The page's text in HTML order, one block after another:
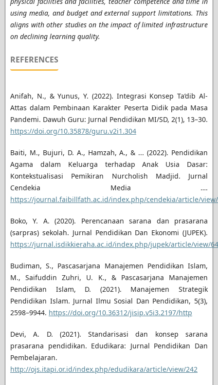
using media, and budget and external support limitations. This
aligns with other studies on the impact of limited infrastructure
on declining learning quality.
REFERENCES
Anifah, N., & Yunus, Y. (2022). Integrasi Konsep Ta’dib Al-
Attas dalam Pembinaan Karakter Peserta Didik pada Masa
Pandemi. Dawuh Guru: Jurnal Pendidikan MI/SD, 2(1), 13–30.
https://doi.org/10.35878/guru.v2i1.304
Baiti, M., Bujuri, D. A., Hamzah, A., & ... (2022). Pendidikan
Agama dalam Keluarga terhadap Anak Usia Dasar:
Kontekstualisasi Pemikiran Nurcholish Madjid. Jurnal
Cendekia Media ….
https://journal.faibillfath.ac.id/index.php/cendekia/article/
Boko, Y. A. (2020). Perencanaan sarana dan prasarana
(sarpras) sekolah. Jurnal Pendidikan Dan Ekonomi (JUPEK).
https://jurnal.isdikkieraha.ac.id/index.php/jupek/article/view/64
Budiman, S., Pascasarjana Manajemen Pendidikan Islam,
M., Saifuddin Zuhri, U. K., & Pascasarjana Manajemen
Pendidikan Islam, D. (2021). Manajemen Strategik
Pendidikan Islam. Jurnal Ilmu Sosial Dan Pendidikan, 5(3),
2598–9944. https://doi.org/10.36312/jisip.v5i3.2197/http
Devi, A. D. (2021). Standarisasi dan konsep sarana
prasarana pendidikan. Edudikara: Jurnal Pendidikan Dan
Pembelajaran.
http://ojs.itapi.or.id/index.php/edudikara/article/view/242